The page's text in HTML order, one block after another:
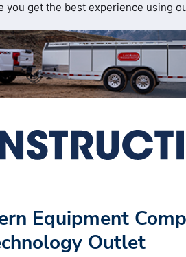
you get the best experience using
Equipment
Outlet